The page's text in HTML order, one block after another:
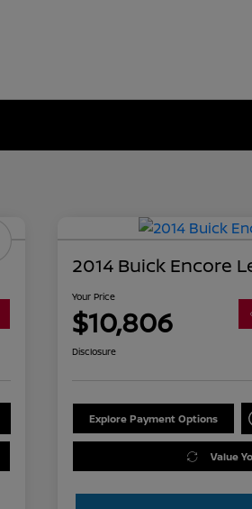
2014 Buick Encore
Your Price
$10,806
Disclosure
Explore Payment Options
Value